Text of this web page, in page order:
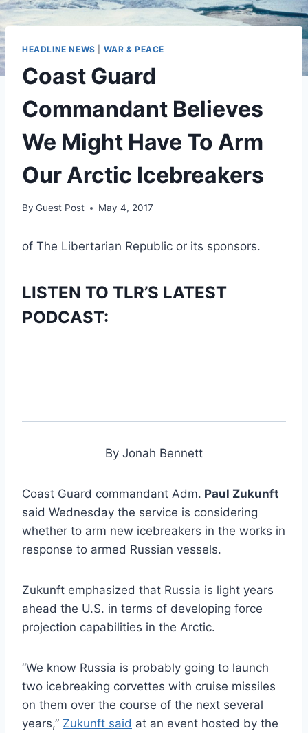
HEADLINE NEWS WAR & PEACE
Coast Guard
Commandant Believes
We Might Have To Arm
Our Arctic Icebreakers
By Guest Post May 4, 2017
of The Libertarian Republic or its sponsors.
LISTEN TO TLR’S LATEST
PODCAST:
By Jonah Bennett
Coast Guard commandant Adm. Paul Zukunft
said Wednesday the service is considering
whether to arm new icebreakers in the works in
response to armed Russian vessels.
Zukunft emphasized that Russia is light years
ahead the U.S. in terms of developing force
projection capabilities in the Arctic.
“We know Russia is probably going to launch
two icebreaking corvettes with cruise missiles
on them over the course of the next several
years,” Zukunft said at an event hosted by the